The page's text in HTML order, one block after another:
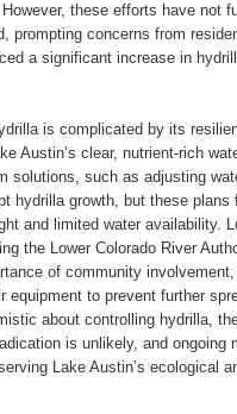
these efforts have not
prompting concerns from
a significant increase in
is complicated by its
Austin’s clear, nutrient-rich
solutions, such as adjusting
hydrilla growth, but these plans
and limited water availability.
the Lower Colorado River
of community involvement,
equipment to prevent further
about controlling hydrilla,
is unlikely, and ongoing
Lake Austin’s ecological